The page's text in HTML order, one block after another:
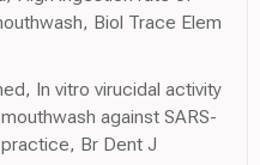
Biol Trace Elem
In vitro virucidal activity
against SARS-
Br Dent J